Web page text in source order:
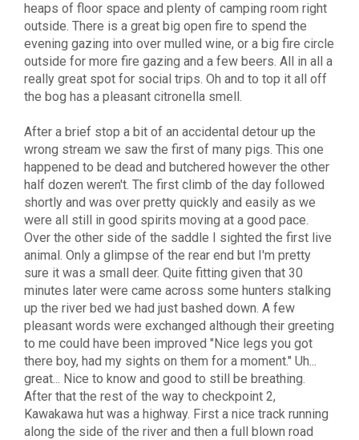
heaps of floor space and plenty of camping room right
outside. There is a great big open fire to spend the
evening gazing into over mulled wine, or a big fire circle
outside for more fire gazing and a few beers. All in all a
really great spot for social trips. Oh and to top it all off
the bog has a pleasant citronella smell.
After a brief stop a bit of an accidental detour up the
wrong stream we saw the first of many pigs. This one
happened to be dead and butchered however the other
half dozen weren't. The first climb of the day followed
shortly and was over pretty quickly and easily as we
were all still in good spirits moving at a good pace.
Over the other side of the saddle I sighted the first live
animal. Only a glimpse of the rear end but I'm pretty
sure it was a small deer. Quite fitting given that 30
minutes later were came across some hunters stalking
up the river bed we had just bashed down. A few
pleasant words were exchanged although their greeting
to me could have been improved "Nice legs you got
there boy, had my sights on them for a moment." Uh...
great... Nice to know and good to still be breathing.
After that the rest of the way to checkpoint 2,
Kawakawa hut was a highway. First a nice track running
along the side of the river and then a full blown road